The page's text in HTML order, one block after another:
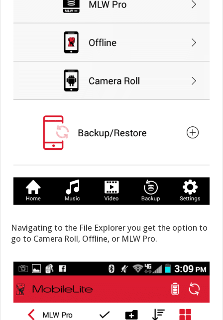
Navigating to the File Explorer you get the option to
go to Camera Roll, Offline, or MLW Pro.